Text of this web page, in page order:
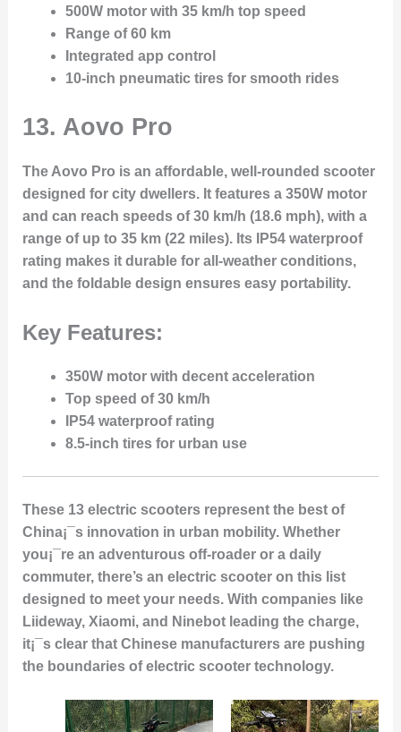
500W motor with 35 km/h top speed
Range of 60 km
Integrated app control
10-inch pneumatic tires for smooth rides
13. Aovo Pro
The Aovo Pro is an affordable, well-rounded scooter
designed for city dwellers. It features a 350W motor
and can reach speeds of 30 km/h (18.6 mph), with a
range of up to 35 km (22 miles). Its IP54 waterproof
rating makes it durable for all-weather conditions,
and the foldable design ensures easy portability.
Key Features:
350W motor with decent acceleration
Top speed of 30 km/h
IP54 waterproof rating
8.5-inch tires for urban use
These 13 electric scooters represent the best of
China¡¯s innovation in urban mobility. Whether
you¡¯re an adventurous off-roader or a daily
commuter, there’s an electric scooter on this list
designed to meet your needs. With companies like
Liideway, Xiaomi, and Ninebot leading the charge,
it¡¯s clear that Chinese manufacturers are pushing
the boundaries of electric scooter technology.